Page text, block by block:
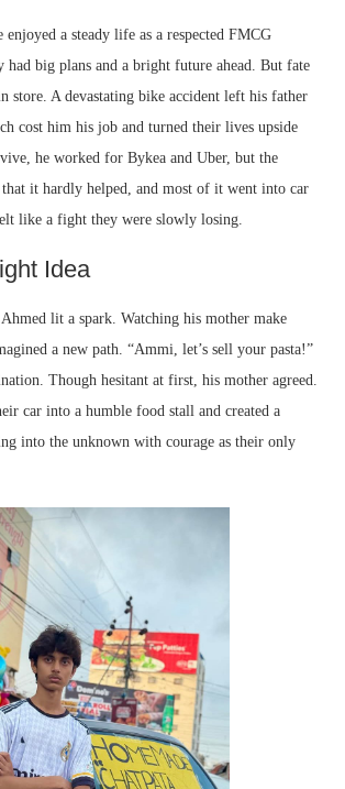
enjoyed a steady life as a respected FMCG
had big plans and a bright future ahead. But fate
store. A devastating bike accident left his father
cost him his job and turned their lives upside
he worked for Bykea and Uber, but the
it hardly helped, and most of it went into car
like a fight they were slowly losing.
Idea
lit a spark. Watching his mother make
a new path. “Ammi, let’s sell your pasta!”
Though hesitant at first, his mother agreed.
car into a humble food stall and created a
into the unknown with courage as their only